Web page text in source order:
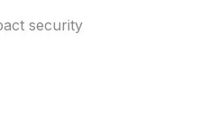
security